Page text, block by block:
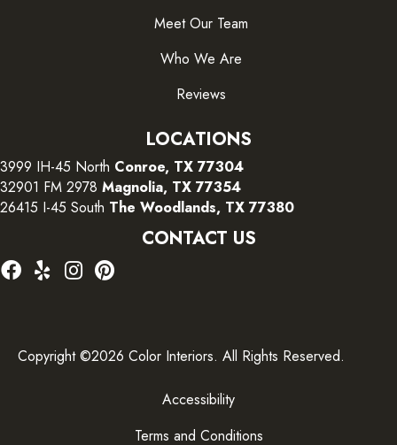
Meet Our Team
Who We Are
Reviews
LOCATIONS
3999 IH-45 North Conroe, TX 77304
32901 FM 2978 Magnolia, TX 77354
26415 I-45 South The Woodlands, TX 77380
CONTACT US
Copyright ©2026 Color Interiors. All Rights Reserved.
Accessibility
Terms and Conditions